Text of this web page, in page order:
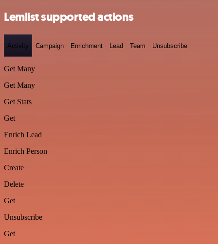
Lemlist supported actions
Activity Campaign Enrichment Lead Team Unsubscribe
Get Many
Get Many
Get Stats
Get
Enrich Lead
Enrich Person
Create
Delete
Get
Unsubscribe
Get